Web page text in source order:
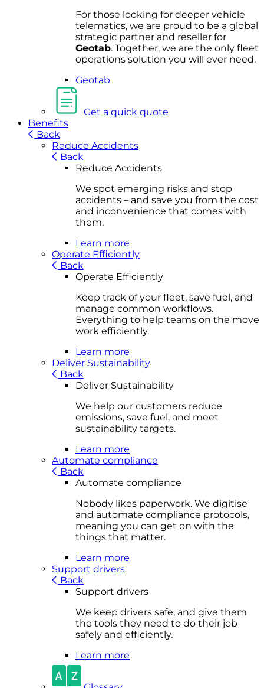
For those looking for deeper vehicle
telematics, we are proud to be a global
strategic partner and reseller for
Geotab. Together, we are the only fleet
operations solution you will ever need.
Geotab
Get a quick quote
Benefits
Back
Reduce Accidents
Back
Reduce Accidents
We spot emerging risks and stop
accidents – and save you from the cost
and inconvenience that comes with
them.
Learn more
Operate Efficiently
Back
Operate Efficiently
Keep track of your fleet, save fuel, and
manage common workflows.
Everything to help teams on the move
work efficiently.
Learn more
Deliver Sustainability
Back
Deliver Sustainability
We help our customers reduce
emissions, save fuel, and meet
sustainability targets.
Learn more
Automate compliance
Back
Automate compliance
Nobody likes paperwork. We digitise
and automate compliance protocols,
meaning you can get on with the
things that matter.
Learn more
Support drivers
Back
Support drivers
We keep drivers safe, and give them
the tools they need to do their job
safely and efficiently.
Learn more